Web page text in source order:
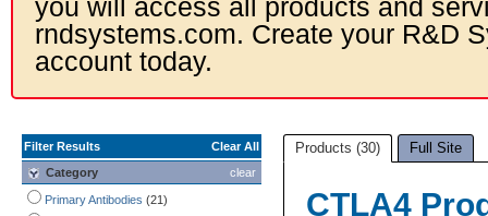
you will access all products and
rndsystems.com. Create your R&D
account today.
Filter Results
Clear All
clear
Category
Primary Antibodies (21)
Products (30) Full Site
CTLA4